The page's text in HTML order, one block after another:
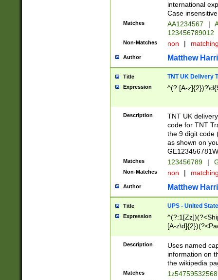
international
Case
Matches AA1234567 |
123456789012
Non-Matches non |
Author Matthew
Title TNT UK Delivery
Expression ^(?:[A-
Description
TNT UK
code for TNT
the 9 digit code
as shown on
Matches 123456789 |
Non-Matches non |
Author Matthew
Title UPS - United
Expression
[A-
Description
Uses named
information on
the wikipedia
Matches